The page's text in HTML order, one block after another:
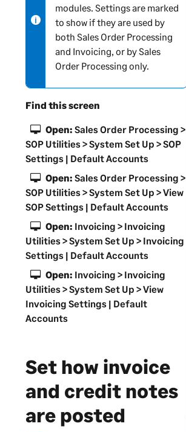
e
-
i
n
f
m
t
o
n
modules. Settings are marked
to show if they are used by
both Sales Order Processing
and Invoicing, or by Sales
Order Processing only.
Find this screen
Open: Sales Order Processing >
SOP Utilities > System Set Up > SOP
Settings | Default Accounts
Open: Sales Order Processing >
SOP Utilities > System Set Up > View
SOP Settings | Default Accounts
Open: Invoicing > Invoicing
Utilities > System Set Up > Invoicing
Settings | Default Accounts
Open: Invoicing > Invoicing
Utilities > System Set Up > View
Invoicing Settings | Default
Accounts
Set how invoice
and credit notes
are posted